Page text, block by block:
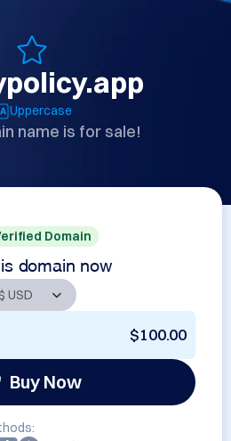
Uppercase
name is for sale!
Domain
domain now
$100.00
Buy Now